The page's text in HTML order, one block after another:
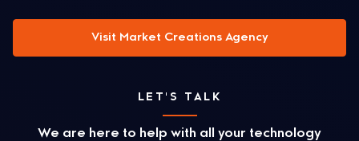
Visit Market Creations Agency
LET'S TALK
We are here to help with all your technology